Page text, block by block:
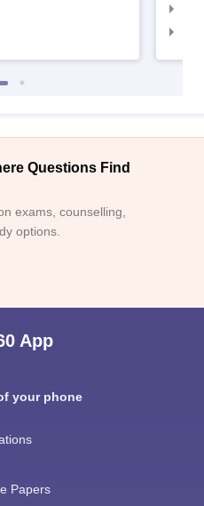
Questions Find
exams, counselling,
options.
App
your phone
Papers